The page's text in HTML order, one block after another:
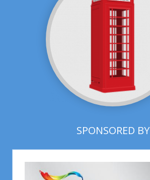
SPONSORED BY